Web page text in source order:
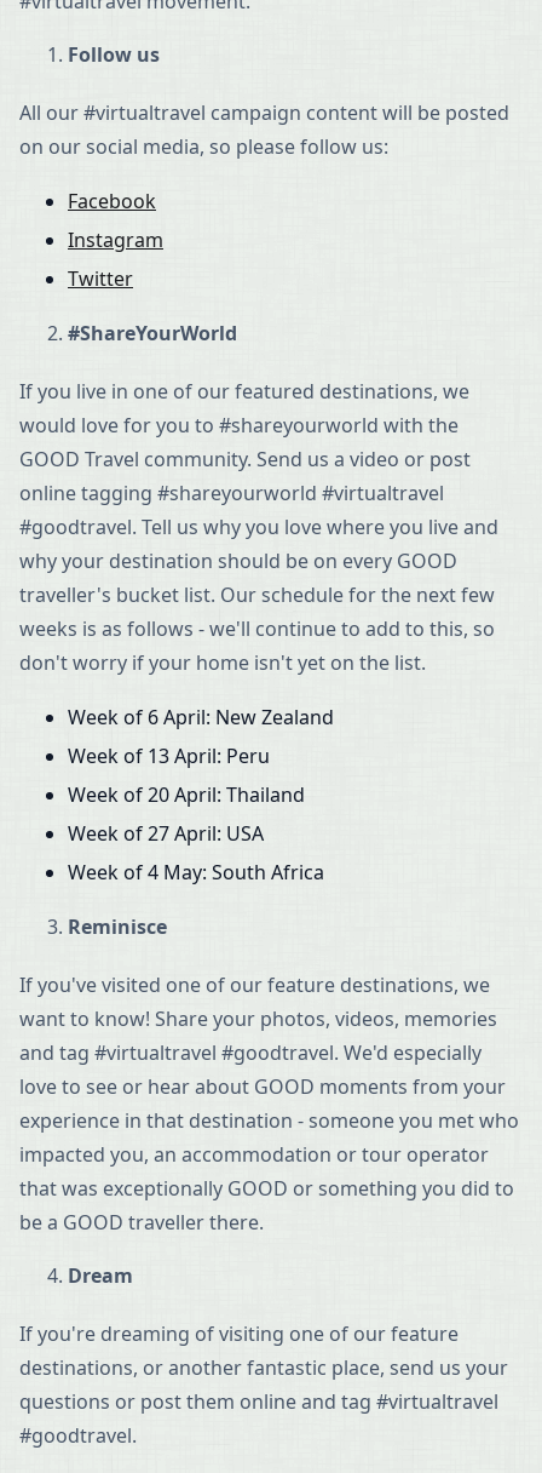
Follow us
All our #virtualtravel campaign content will be posted
on our social media, so please follow us:
Facebook
Instagram
Twitter
#ShareYourWorld
If you live in one of our featured destinations, we
would love for you to #shareyourworld with the
GOOD Travel community. Send us a video or post
online tagging #shareyourworld #virtualtravel
#goodtravel. Tell us why you love where you live and
why your destination should be on every GOOD
traveller's bucket list. Our schedule for the next few
weeks is as follows - we'll continue to add to this, so
don't worry if your home isn't yet on the list.
Week of 6 April: New Zealand
Week of 13 April: Peru
Week of 20 April: Thailand
Week of 27 April: USA
Week of 4 May: South Africa
Reminisce
If you've visited one of our feature destinations, we
want to know! Share your photos, videos, memories
and tag #virtualtravel #goodtravel. We'd especially
love to see or hear about GOOD moments from your
experience in that destination - someone you met who
impacted you, an accommodation or tour operator
that was exceptionally GOOD or something you did to
be a GOOD traveller there.
Dream
If you're dreaming of visiting one of our feature
destinations, or another fantastic place, send us your
questions or post them online and tag #virtualtravel
#goodtravel.